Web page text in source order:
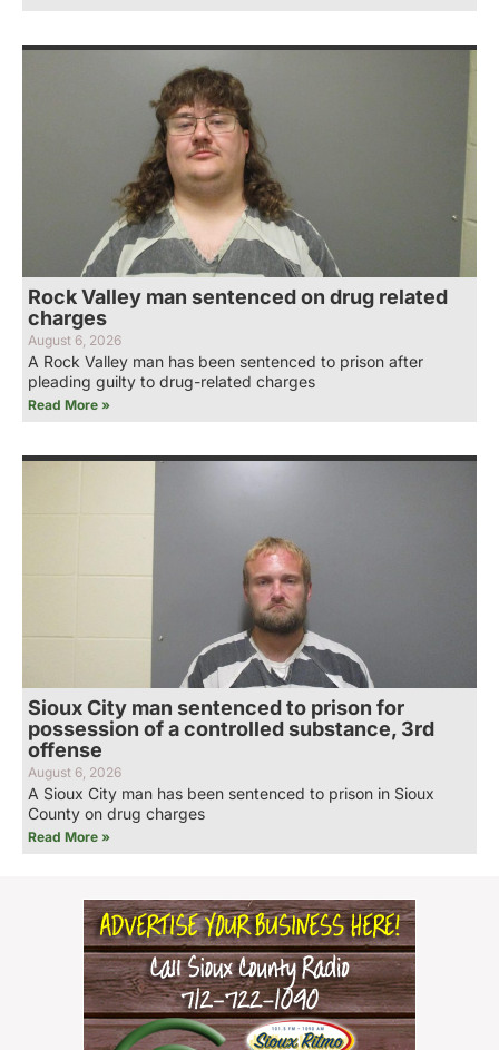
Rock Valley man sentenced on drug related
charges
August 6, 2026
A Rock Valley man has been sentenced to prison after
pleading guilty to drug-related charges
Read More »
Sioux City man sentenced to prison for
possession of a controlled substance, 3rd
offense
August 6, 2026
A Sioux City man has been sentenced to prison in Sioux
County on drug charges
Read More »